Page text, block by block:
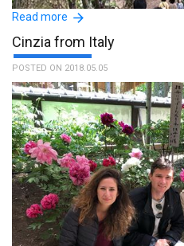
We had a lot of fun together!!
Hitomi Nagao.
Our guide on 14 April to Mt.
Nagayama san was so friendly
personality and well experienced
several times. He started with a
Read more
Cinzia from Italy
POSTED ON 2018.05.05